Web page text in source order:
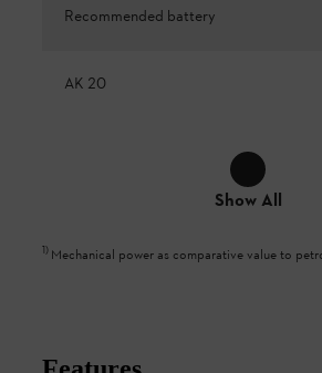
Recommended battery
AK 20
Show All
1) Mechanical power as comparative value to